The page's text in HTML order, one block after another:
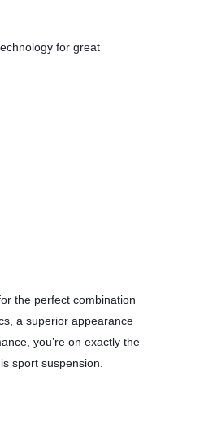
for great
the perfect combination
a superior appearance
you’re on exactly the
sport suspension.